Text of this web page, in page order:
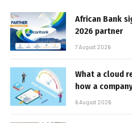
African Bank
2026 partner
7 August 2026
What a cloud
how a
6 August 2026